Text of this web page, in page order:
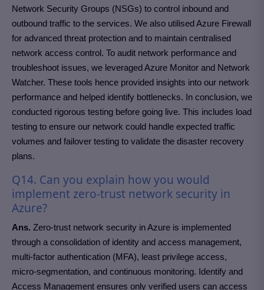
Network Security Groups (NSGs) to control inbound and
outbound traffic to the services. We also utilised Azure Firewall
for advanced threat protection and to maintain centralised
network access control. To audit network performance and
troubleshoot issues, we leveraged Azure Monitor and Network
Watcher. These tools hence provided insights into our network
performance and helped identify bottlenecks. In conclusion, we
conducted rigorous testing before going live. This includes load
testing to ensure our network could handle expected traffic
volumes and failover testing to validate the disaster recovery
plans.
Q14. Can you explain how you would
implement zero-trust network security in
Azure?
Ans. Zero-trust network security in Azure is implemented
through a consolidation of identity and access management,
multi-factor authentication (MFA), least privilege access,
micro-segmentation, and continuous monitoring. Identify and
Access Management ensures only verified users can access